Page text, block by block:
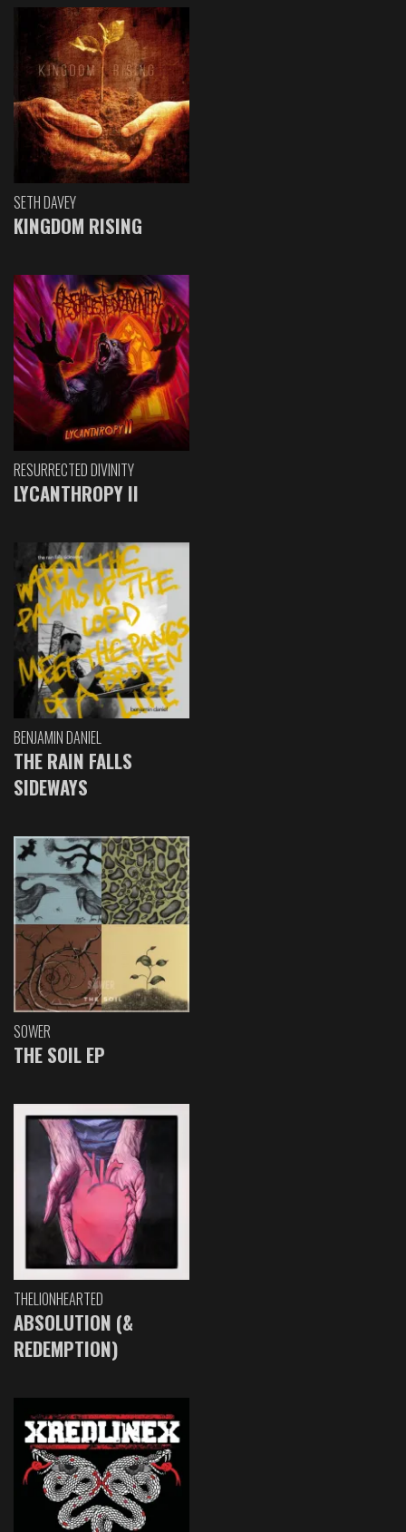
SETH DAVEY
KINGDOM RISING
RESURRECTED DIVINITY
LYCANTHROPY II
BENJAMIN DANIEL
THE RAIN FALLS
SIDEWAYS
SOWER
THE SOIL EP
THELIONHEARTED
ABSOLUTION (&
REDEMPTION)